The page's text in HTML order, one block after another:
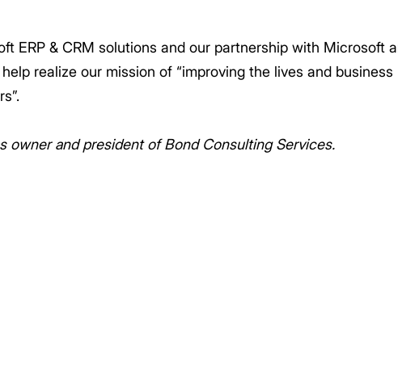
ERP & CRM solutions and our partnership with Microsoft
realize our mission of “improving the lives and business
owner and president of Bond Consulting Services.